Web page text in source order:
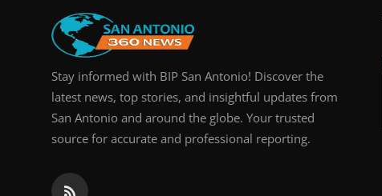
Stay informed with BIP San Antonio! Discover the
latest news, top stories, and insightful updates from
San Antonio and around the globe. Your trusted
source for accurate and professional reporting.